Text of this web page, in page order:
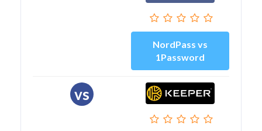
NordPass vs
1Password
vs